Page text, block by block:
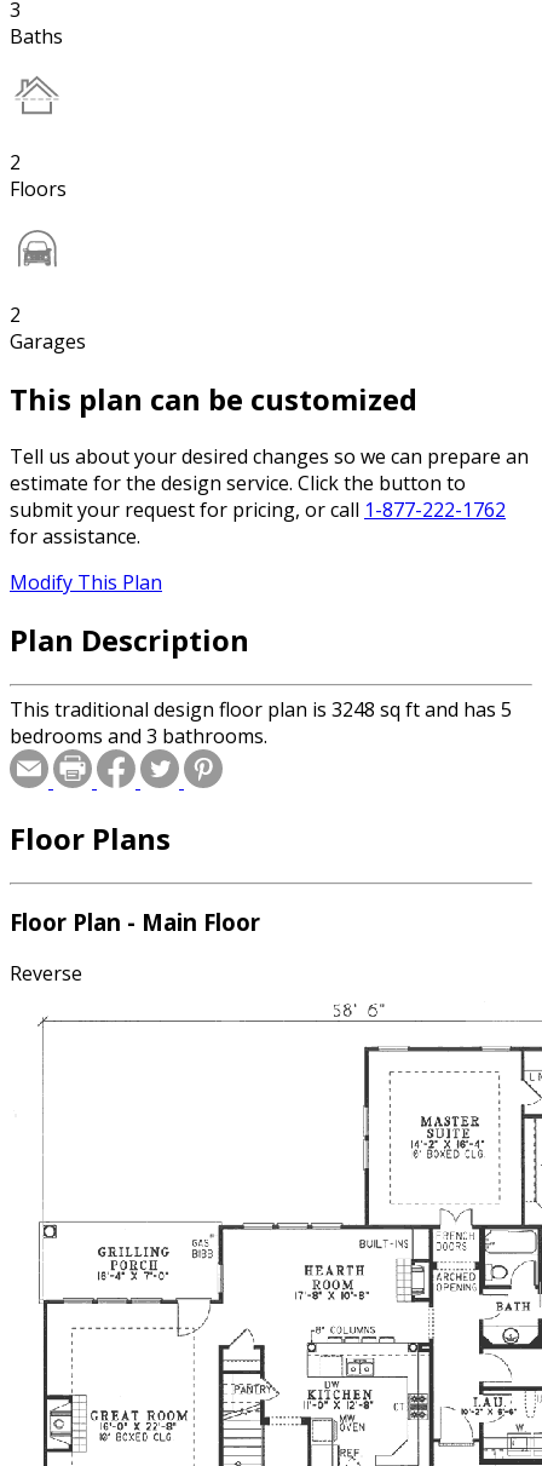
3
Baths
2
Floors
2
Garages
This plan can be customized
Tell us about your desired changes so we can prepare an
estimate for the design service. Click the button to
submit your request for pricing, or call 1-877-222-1762
for assistance.
Modify This Plan
Plan Description
This traditional design floor plan is 3248 sq ft and has 5
bedrooms and 3 bathrooms.
Floor Plans
Floor Plan - Main Floor
Reverse